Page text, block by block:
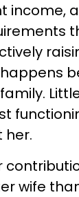
income,
her.
wife